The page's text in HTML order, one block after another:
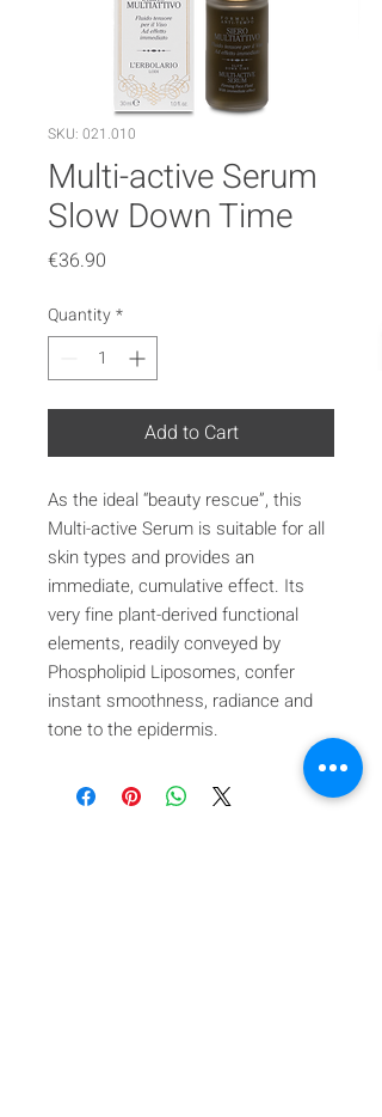
SKU: 021.010
Multi-active Serum
Slow Down Time
€36.90
Quantity*
Add to Cart
As the ideal “beauty rescue”, this
Multi-active Serum is suitable for all
skin types and provides an
immediate, cumulative effect. Its
very fine plant-derived functional
elements, readily conveyed by
Phospholipid Liposomes, confer
instant smoothness, radiance and
tone to the epidermis.